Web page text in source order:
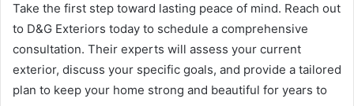
Take the first step toward lasting peace of mind. Reach out
to D&G Exteriors today to schedule a comprehensive
consultation. Their experts will assess your current
exterior, discuss your specific goals, and provide a tailored
plan to keep your home strong and beautiful for years to